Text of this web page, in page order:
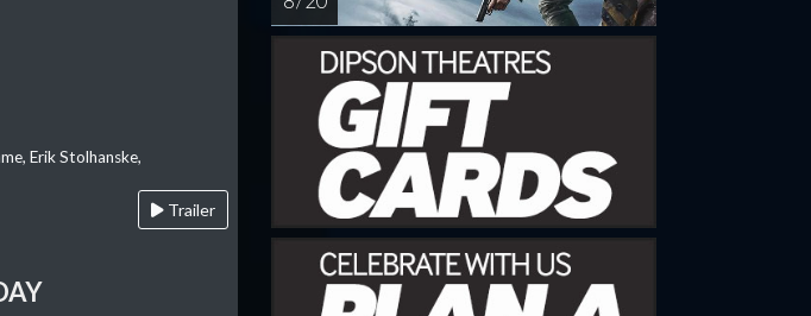
Erik Stolhanske,
Trailer